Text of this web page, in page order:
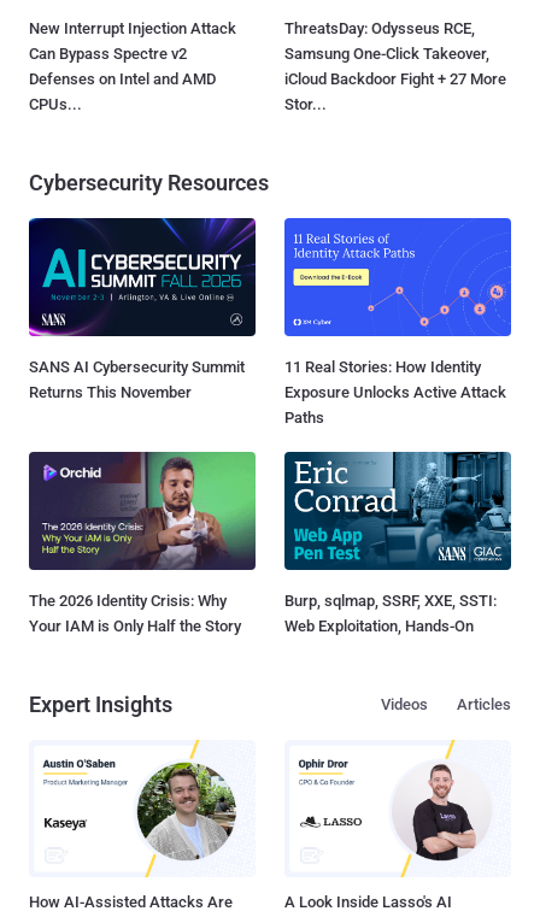
New Interrupt Injection Attack
Can Bypass Spectre v2
Defenses on Intel and AMD
CPUs...
ThreatsDay: Odysseus RCE,
Samsung One-Click Takeover,
iCloud Backdoor Fight + 27 More
Stor...
Cybersecurity Resources
SANS AI Cybersecurity Summit
Returns This November
11 Real Stories: How Identity
Exposure Unlocks Active Attack
Paths
The 2026 Identity Crisis: Why
Your IAM is Only Half the Story
Burp, sqlmap, SSRF, XXE, SSTI:
Web Exploitation, Hands-On
Expert Insights Articles
Videos
How AI-Assisted Attacks Are
A Look Inside Lasso's AI